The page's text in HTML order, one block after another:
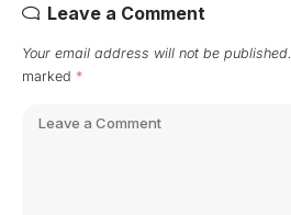
Leave a Comment
Your email address will not be published.
marked *